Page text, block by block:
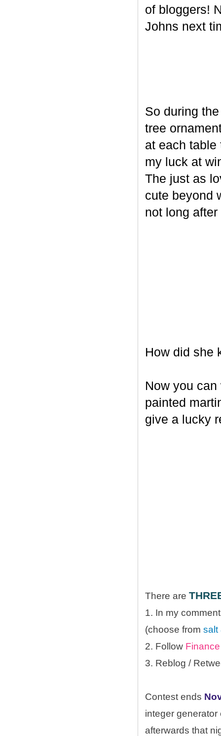
of bloggers!
Johns next
So during
tree
at each table
my luck at
The just as
cute beyond
not long
How did she
Now you
painted
give a lucky
There are
1. In my
(choose from salt
2. Follow
3. Reblog /
Contest ends
integer
afterwards that